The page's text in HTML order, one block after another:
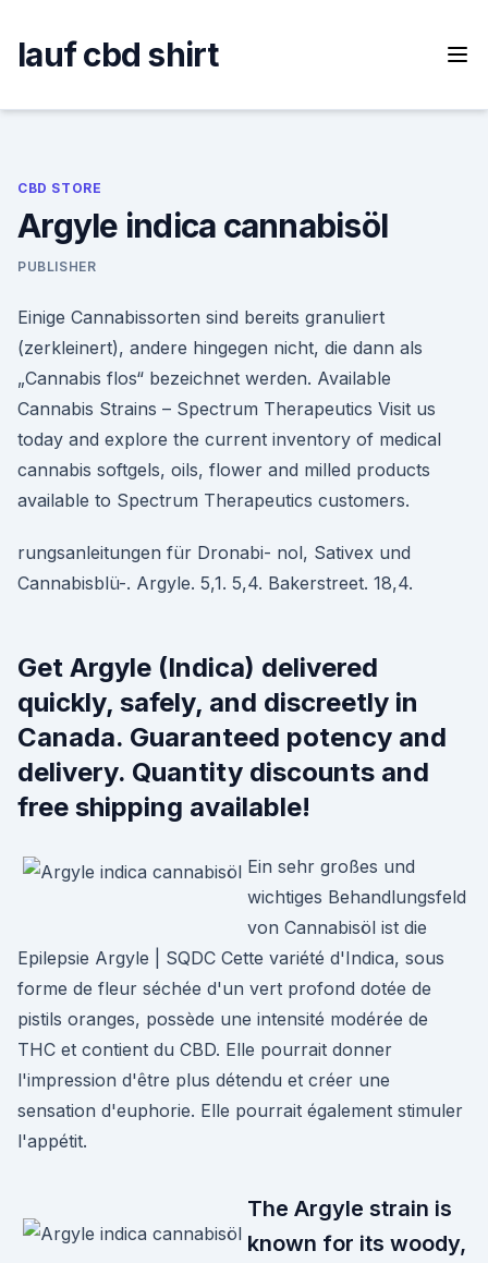
content
lauf cbd shirt
CBD STORE
Argyle indica cannabisöl
PUBLISHER
Einige Cannabissorten sind bereits granuliert
(zerkleinert), andere hingegen nicht, die dann als
„Cannabis flos“ bezeichnet werden. Available
Cannabis Strains – Spectrum Therapeutics Visit us
today and explore the current inventory of medical
cannabis softgels, oils, flower and milled products
available to Spectrum Therapeutics customers.
rungsanleitungen für Dronabi- nol, Sativex und
Cannabisblü-. Argyle. 5,1. 5,4. Bakerstreet. 18,4.
Get Argyle (Indica) delivered
quickly, safely, and discreetly in
Canada. Guaranteed potency and
delivery. Quantity discounts and
free shipping available!
Ein sehr großes und
wichtiges Behandlungsfeld
von Cannabisöl ist die
Epilepsie Argyle | SQDC Cette variété d'Indica, sous
forme de fleur séchée d'un vert profond dotée de
pistils oranges, possède une intensité modérée de
THC et contient du CBD. Elle pourrait donner
l'impression d'être plus détendu et créer une
sensation d'euphorie. Elle pourrait également stimuler
l'appétit.
The Argyle strain is
known for its woody,